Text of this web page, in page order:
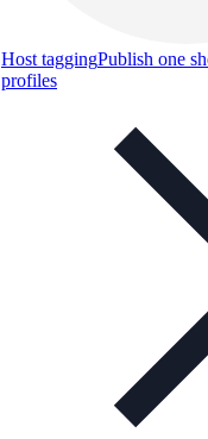
Host taggingPublish one
profiles